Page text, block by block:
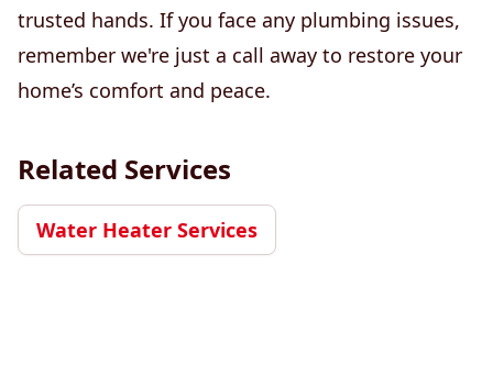
trusted hands. If you face any plumbing issues,
remember we're just a call away to restore your
home’s comfort and peace.
Related Services
Water Heater Services